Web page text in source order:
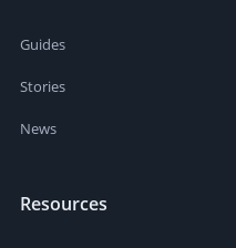
Guides
Stories
News
Resources